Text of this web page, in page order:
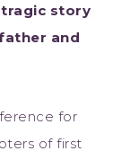
story
and
for
of first